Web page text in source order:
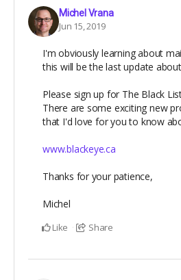
Michel Vrana
Jun 15, 2019
I'm obviously learning about
this will be the last update
Please sign up for The Black
There are some exciting new
that I'd love for you to know
www.blackeye.ca
Thanks for your patience,
Michel
Like Share